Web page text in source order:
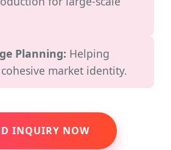
Planning: Helping
market identity.
INQUIRY NOW